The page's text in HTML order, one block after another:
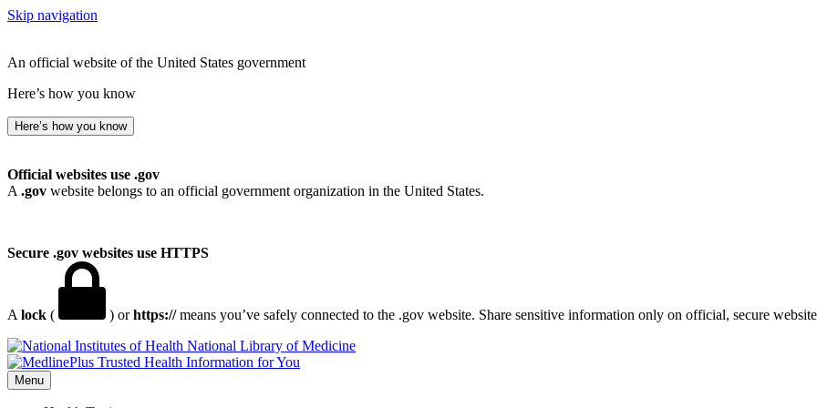
Skip navigation
An official website of the United States government
Here’s how you know
Here’s how you know
Official websites use .gov
A .gov website belongs to an official government organization in the United States.
Secure .gov websites use HTTPS
A lock ( ) orhttps://means you’ve safely connected to the .gov website. Share sensitive information only on official, secure
National Library of Medicine
Menu